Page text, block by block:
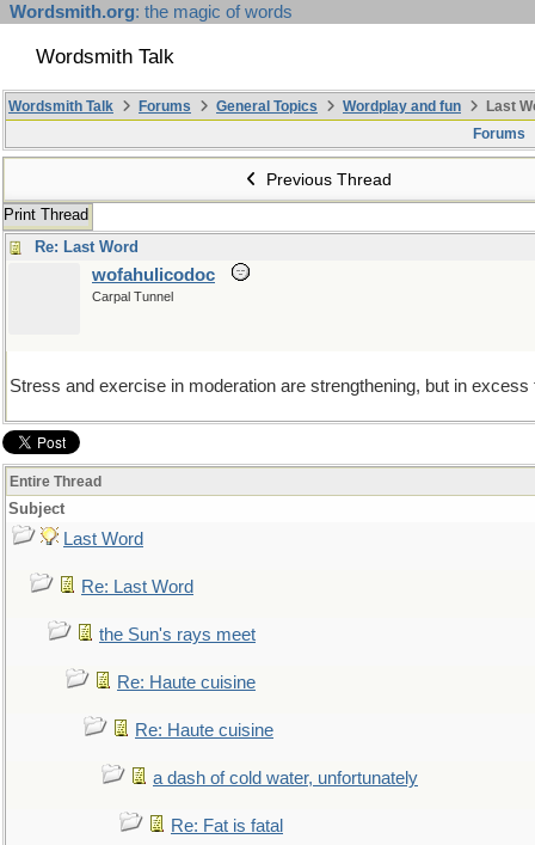
Wordsmith.org: the magic of words
Wordsmith Talk
Wordsmith Talk Forums General Topics Wordplay and fun
Last
Forums
Previous Thread
Print Thread
Re: Last Word
wofahulicodoc
Carpal Tunnel
Stress and exercise in moderation are strengthening, but in
Entire Thread
Subject
Last Word
Re: Last Word
the Sun's rays meet
Re: Haute cuisine
Re: Haute cuisine
a dash of cold water, unfortunately
Re: Fat is fatal